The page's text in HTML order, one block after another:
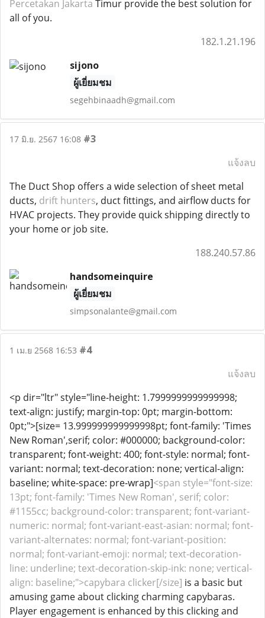
Percetakan Jakarta Timur provide the best solution for
all of you.
182.1.21.196
sijono
ผู้เยี่ยมชม
segehbinaadh@gmail.com
17 มิ.ย. 2567 16:08 #3
แจ้งลบ
The Duct Shop offers a wide selection of sheet metal
ducts, drift hunters, duct fittings, and airflow ducts for
HVAC projects. They provide quick shipping directly to
your home or job site.
188.240.57.86
handsomeinquire
ผู้เยี่ยมชม
simpsonalante@gmail.com
1 เม.ย 2568 16:53 #4
แจ้งลบ
<p dir="ltr" style="line-height: 1.7999999999999998;
text-align: justify; margin-top: 0pt; margin-bottom:
0pt;">[size= 13.999999999999998pt; font-family: 'Times
New Roman',serif; color: #000000; background-color:
transparent; font-weight: 400; font-style: normal; font-
variant: normal; text-decoration: none; vertical-align:
baseline; white-space: pre-wrap]<span style="font-size:
13pt; font-family: 'Times New Roman', serif; color:
#1155cc; background-color: transparent; font-variant-
numeric: normal; font-variant-east-asian: normal; font-
variant-alternates: normal; font-variant-position:
normal; font-variant-emoji: normal; text-decoration-
line: underline; text-decoration-skip-ink: none; vertical-
align: baseline;">capybara clicker[/size] is a basic but
amusing game about clicking charming capybaras.
Player engagement is enhanced by this clicking and